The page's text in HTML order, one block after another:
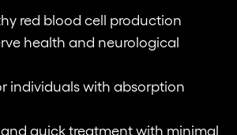
red blood cell production
health and neurological
individuals with absorption
quick treatment with minimal